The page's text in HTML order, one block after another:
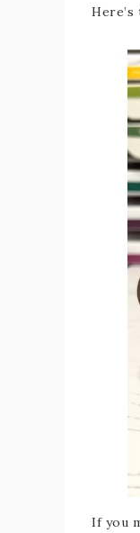
If you